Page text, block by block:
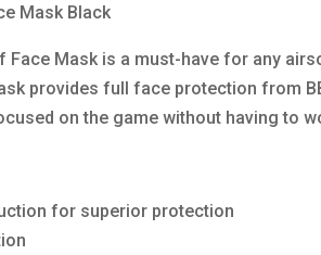
Mask Black
Face Mask is a must-have for any
provides full face protection from
on the game without having to
for superior protection